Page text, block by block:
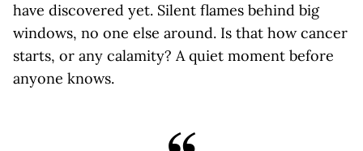
have discovered yet. Silent flames behind big
windows, no one else around. Is that how cancer
starts, or any calamity? A quiet moment before
anyone knows.